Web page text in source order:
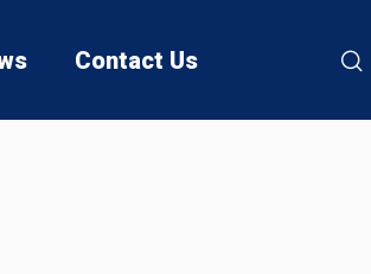
Contact Us